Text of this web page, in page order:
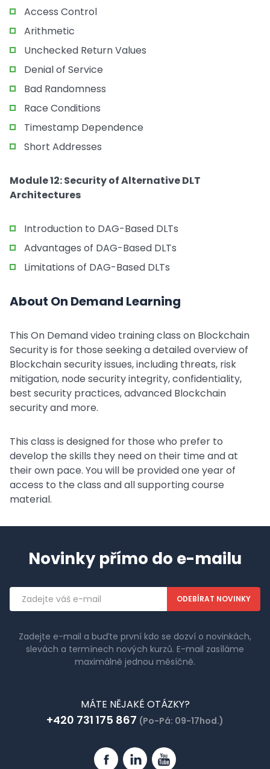
Access Control
Arithmetic
Unchecked Return Values
Denial of Service
Bad Randomness
Race Conditions
Timestamp Dependence
Short Addresses
Module 12: Security of Alternative DLT
Architectures
Introduction to DAG-Based DLTs
Advantages of DAG-Based DLTs
Limitations of DAG-Based DLTs
About On Demand Learning
This On Demand video training class on Blockchain
Security is for those seeking a detailed overview of
Blockchain security issues, including threats, risk
mitigation, node security integrity, confidentiality,
best security practices, advanced Blockchain
security and more.
This class is designed for those who prefer to
develop the skills they need on their time and at
their own pace. You will be provided one year of
access to the class and all supporting course
material.
Novinky přímo do e-mailu
Emailová
adresa
Zadejte e-mail a buďte první kdo se dozví o novinkách,
slevách a termínech nových kurzů. E-mail zasíláme
maximálně jednou měsíčně.
MÁTE NĚJAKÉ OTÁZKY?
+420 731 175 867 (Po-Pá: 09-17hod.)
FacebookLinkedinYouTube